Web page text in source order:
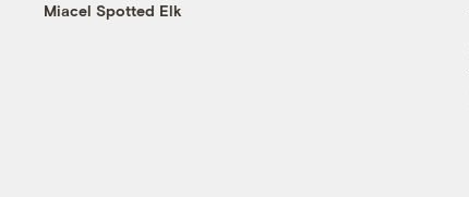
Miacel Spotted Elk